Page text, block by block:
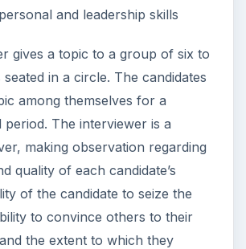
and leadership skills
gives a topic to a group of six to
seated in a circle. The candidates
among themselves for a
period. The interviewer is a
making observation regarding
quality of each candidate’s
of the candidate to seize the
to convince others to their
the extent to which they